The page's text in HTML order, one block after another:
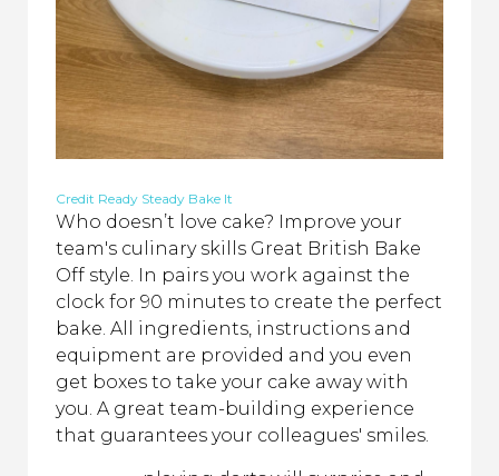
Credit Ready Steady Bake It
Who doesn’t love cake? Improve your
team's culinary skills Great British Bake
Off style. In pairs you work against the
clock for 90 minutes to create the perfect
bake. All ingredients, instructions and
equipment are provided and you even
get boxes to take your cake away with
you. A great team-building experience
that guarantees your colleagues' smiles.